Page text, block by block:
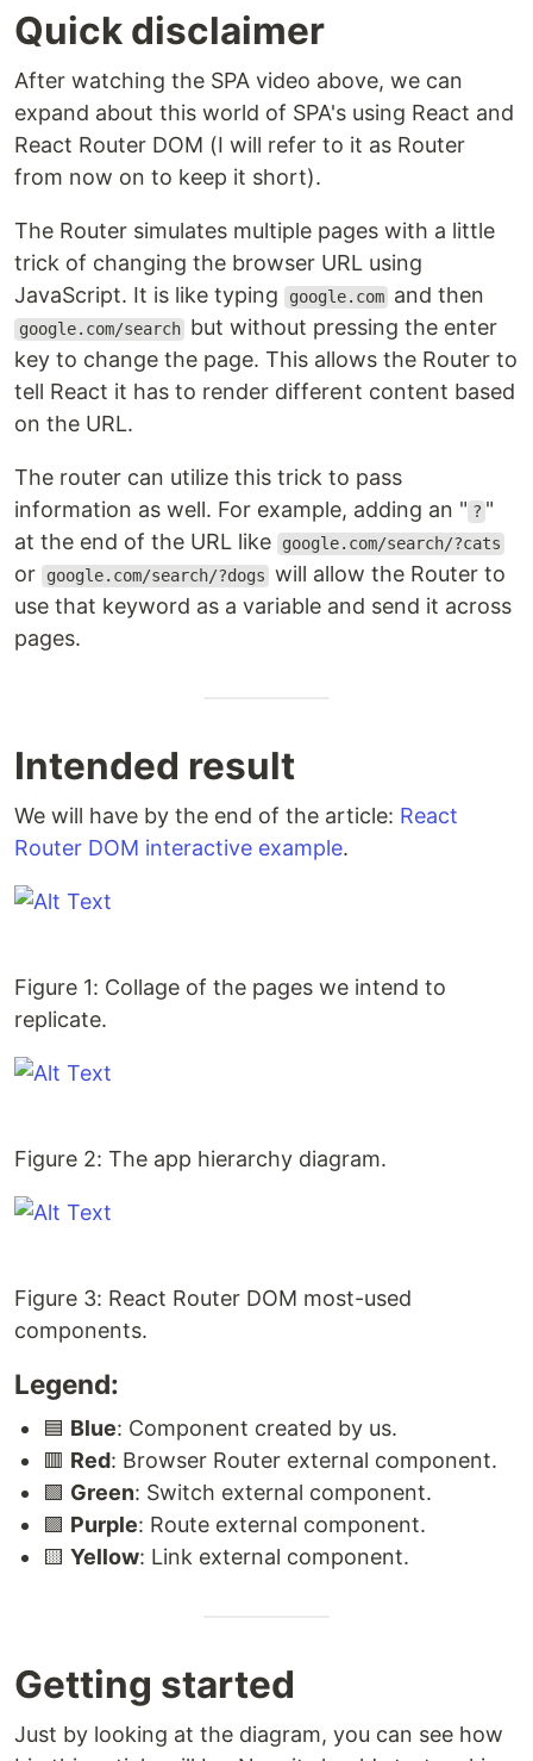
Quick disclaimer
After watching the SPA video above, we can
expand about this world of SPA's using React and
React Router DOM (I will refer to it as Router
from now on to keep it short).
The Router simulates multiple pages with a little
trick of changing the browser URL using
JavaScript. It is like typing
google.com and then
google.com/search but without pressing the enter
key to change the page. This allows the Router to
tell React it has to render different content based
on the URL.
The router can utilize this trick to pass
information as well. For example, adding an " ? "
at the end of the URL like
google.com/search/?cats
or google.com/search/?dogs will allow the Router to
use that keyword as a variable and send it across
pages.
Intended result
We will have by the end of the article: React
Router DOM interactive example.
Figure 1: Collage of the pages we intend to
replicate.
Figure 2: The app hierarchy diagram.
Figure 3: React Router DOM most-used
components.
Legend:
🟦 Blue: Component created by us.
🟥 Red: Browser Router external component.
🟩 Green: Switch external component.
🟪 Purple: Route external component.
🟨 Yellow: Link external component.
Getting started
Just by looking at the diagram, you can see how